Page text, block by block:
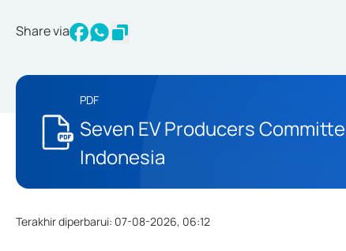
Share via
PDF
Seven EV Producers
Indonesia
Terakhir diperbarui: 07-08-2026, 06:12